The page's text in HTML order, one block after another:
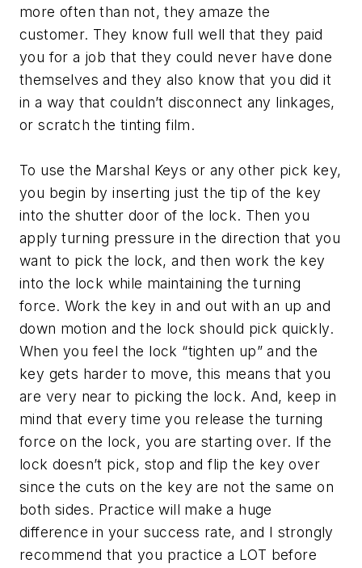
more often than not, they amaze the
customer. They know full well that they paid
you for a job that they could never have done
themselves and they also know that you did it
in a way that couldn’t disconnect any linkages,
or scratch the tinting film.
To use the Marshal Keys or any other pick key,
you begin by inserting just the tip of the key
into the shutter door of the lock. Then you
apply turning pressure in the direction that you
want to pick the lock, and then work the key
into the lock while maintaining the turning
force. Work the key in and out with an up and
down motion and the lock should pick quickly.
When you feel the lock “tighten up” and the
key gets harder to move, this means that you
are very near to picking the lock. And, keep in
mind that every time you release the turning
force on the lock, you are starting over. If the
lock doesn’t pick, stop and flip the key over
since the cuts on the key are not the same on
both sides. Practice will make a huge
difference in your success rate, and I strongly
recommend that you practice a LOT before